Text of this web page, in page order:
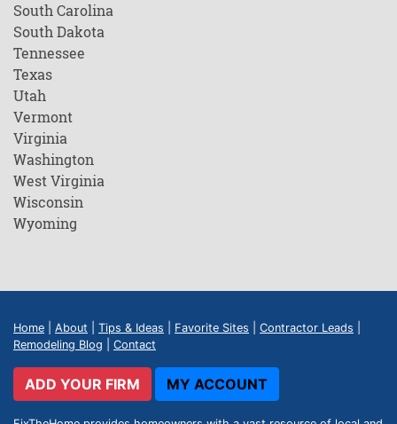
South Carolina
South Dakota
Tennessee
Texas
Utah
Vermont
Virginia
Washington
West Virginia
Wisconsin
Wyoming
Home About Tips & Ideas Favorite Sites Contractor Leads
Remodeling Blog
Contact
ADD YOUR FIRM MY ACCOUNT